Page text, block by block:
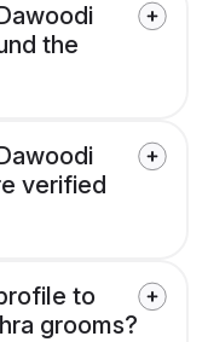
the
verified
to
grooms?